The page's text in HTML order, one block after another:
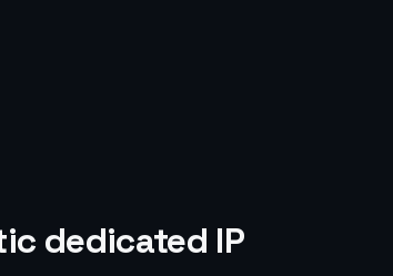
dedicated IP